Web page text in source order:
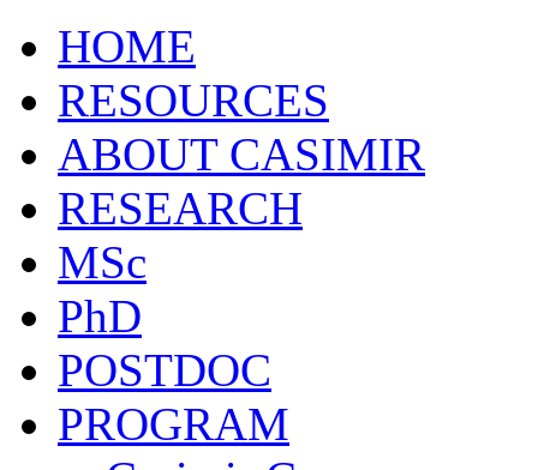
HOME
RESOURCES
ABOUT CASIMIR
RESEARCH
MSc
PhD
POSTDOC
PROGRAM